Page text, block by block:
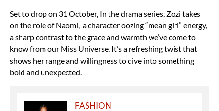
Set to drop on 31 October, In the drama series, Zozi takes
on the role of Naomi, a character oozing “mean girl” energy,
a sharp contrast to the grace and warmth we’ve come to
know from our Miss Universe. It’s a refreshing twist that
shows her range and willingness to dive into something
bold and unexpected.
FASHION